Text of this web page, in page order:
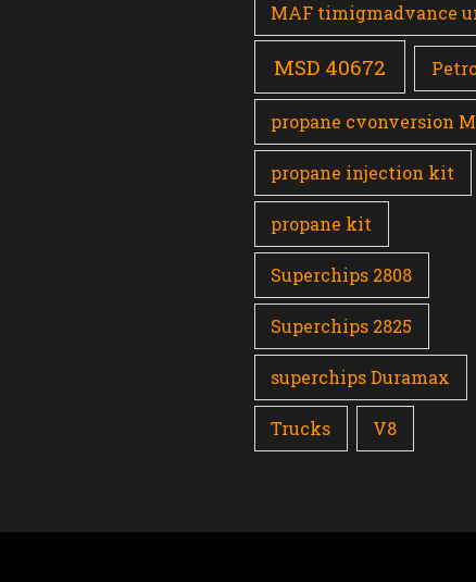
MAF timigmadvance
MSD 40672
propane cvonversion
propane injection kit
propane kit
Superchips 2808
Superchips 2825
superchips Duramax
Trucks V8